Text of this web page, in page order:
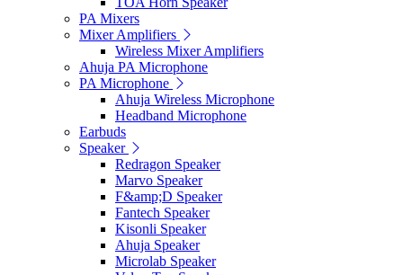
PA Mixers
Mixer Amplifiers
Wireless Mixer Amplifiers
Ahuja PA Microphone
PA Microphone
Ahuja Wireless Microphone
Headband Microphone
Earbuds
Speaker
Redragon Speaker
Marvo Speaker
F&amp;D Speaker
Fantech Speaker
Kisonli Speaker
Ahuja Speaker
Microlab Speaker